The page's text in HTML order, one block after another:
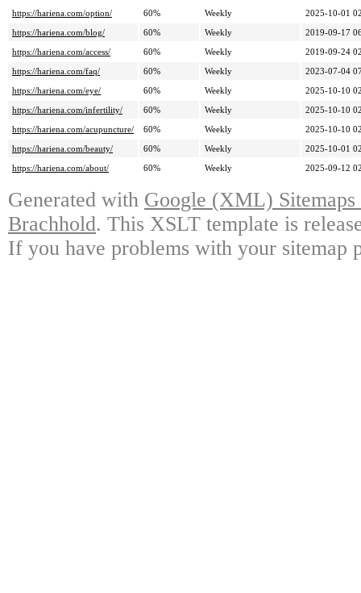
https://hariena.com/option/
60% Weekly
2025-10-01
https://hariena.com/blog/
60% Weekly
2019-09-17
https://hariena.com/access/
60% Weekly
2019-09-24
https://hariena.com/faq/
60% Weekly
2023-07-04
https://hariena.com/eye/
60% Weekly
2025-10-10
https://hariena.com/infertility/
60% Weekly
2025-10-10
https://hariena.com/acupuncture/
60% Weekly
2025-10-10
https://hariena.com/beauty/
60% Weekly
2025-10-01
https://hariena.com/about/
60% Weekly 2025-09-12
Generated with Google (XML)
Brachhold. This XSLT template is
If you have problems with your sitemap